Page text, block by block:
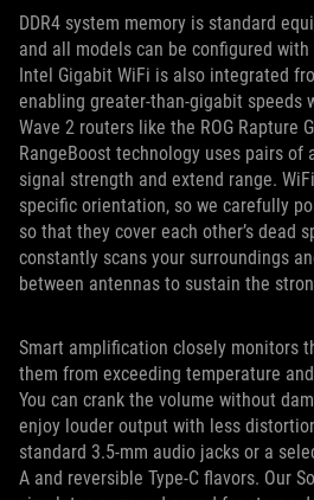
DDR4 system memory is standard
and all models can be configured with
Intel Gigabit WiFi is also integrated
enabling greater-than-gigabit speeds
Wave 2 routers like the ROG Rapture
RangeBoost technology uses pairs of
signal strength and extend range.
specific orientation, so we carefully
so that they cover each other’s dead
constantly scans your surroundings
between antennas to sustain the
Smart amplification closely monitors
them from exceeding temperature
You can crank the volume without
enjoy louder output with less
standard 3.5-mm audio jacks or a
A and reversible Type-C flavors. Our